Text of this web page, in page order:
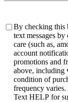
Consent
By checking this
text messages
care (such as,
account
promotions and
above, including via
condition of purchase. Msg & data rates
frequency varies. Unsubscribe at any time by replying STOP.
Text HELP for